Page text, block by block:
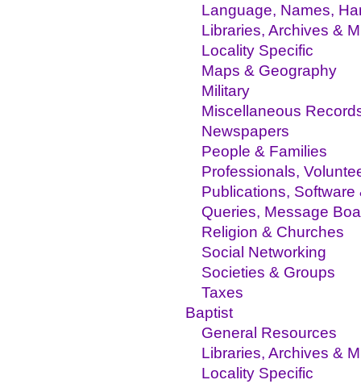
Language, Names,
Libraries, Archives &
Locality Specific
Maps & Geography
Military
Miscellaneous
Newspapers
People & Families
Professionals,
Publications, Software
Queries, Message
Religion & Churches
Social Networking
Societies & Groups
Taxes
Baptist
General Resources
Libraries, Archives &
Locality Specific